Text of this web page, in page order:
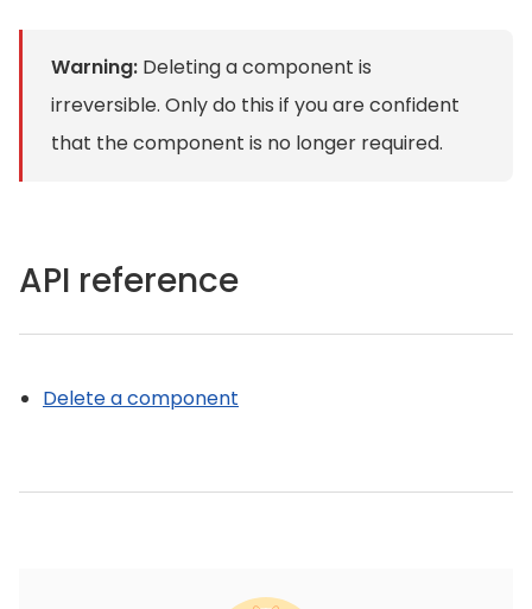
Warning: Deleting a component is
irreversible. Only do this if you are confident
that the component is no longer required.
API reference
Delete a component